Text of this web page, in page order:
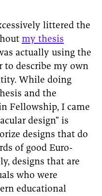
littered the
my thesis
actually using the
to describe my own
While doing
and the
Fellowship, I came
design” is
designs that do
of good Euro-
designs that are
who were
educational